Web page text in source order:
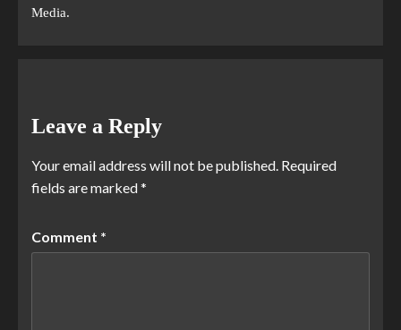
Media.
Leave a Reply
Your email address will not be published. Required
fields are marked*
Comment *